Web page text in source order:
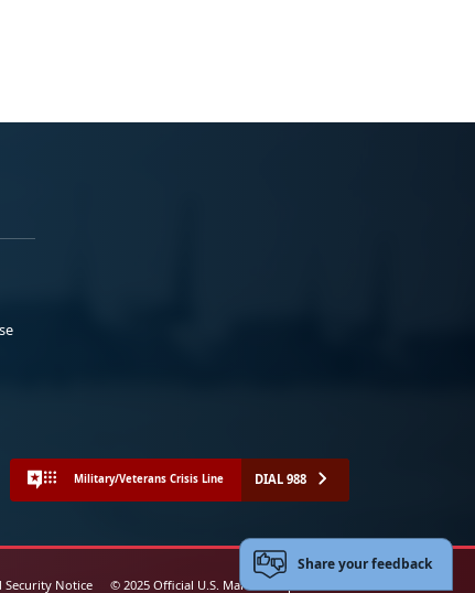
Military/Veterans Crisis Line DIAL 988
Security Notice © 2025 Official U.S. Marine Corps Website
Share your feedback